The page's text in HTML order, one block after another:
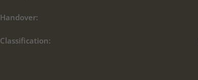
Handover:
Classification: